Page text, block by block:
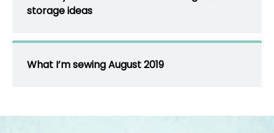
storage ideas
What I’m sewing August 2019